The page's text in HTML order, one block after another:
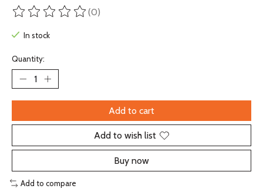
The rating of this product is
(0)
In stock
Quantity:
Add to cart
Add to wish list
Buy now
Add to compare